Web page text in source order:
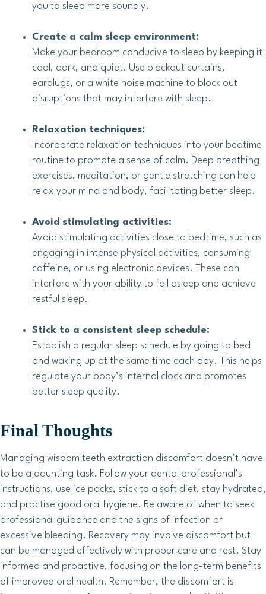
you to sleep more soundly.
Create a calm sleep environment:
Make your bedroom conducive to sleep by keeping it
cool, dark, and quiet. Use blackout curtains,
earplugs, or a white noise machine to block out
disruptions that may interfere with sleep.
Relaxation techniques:
Incorporate relaxation techniques into your bedtime
routine to promote a sense of calm. Deep breathing
exercises, meditation, or gentle stretching can help
relax your mind and body, facilitating better sleep.
Avoid stimulating activities:
Avoid stimulating activities close to bedtime, such as
engaging in intense physical activities, consuming
caffeine, or using electronic devices. These can
interfere with your ability to fall asleep and achieve
restful sleep.
Stick to a consistent sleep schedule:
Establish a regular sleep schedule by going to bed
and waking up at the same time each day. This helps
regulate your body’s internal clock and promotes
better sleep quality.
Final Thoughts
Managing wisdom teeth extraction discomfort doesn’t have
to be a daunting task. Follow your dental professional’s
instructions, use ice packs, stick to a soft diet, stay hydrated,
and practise good oral hygiene. Be aware of when to seek
professional guidance and the signs of infection or
excessive bleeding. Recovery may involve discomfort but
can be managed effectively with proper care and rest. Stay
informed and proactive, focusing on the long-term benefits
of improved oral health. Remember, the discomfort is